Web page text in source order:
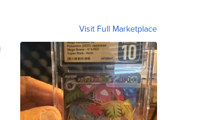
Visit Full Marketplace